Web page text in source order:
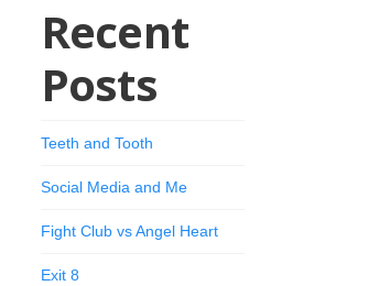
Recent
Posts
Teeth and Tooth
Social Media and Me
Fight Club vs Angel Heart
Exit 8